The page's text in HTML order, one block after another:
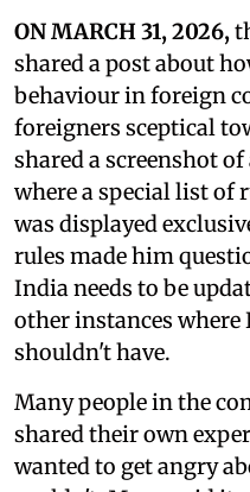
ON MARCH 31, 2026,
shared a post about
behaviour in foreign
foreigners sceptical
shared a screenshot
where a special list of
was displayed
rules made him
India needs to be
other instances where
shouldn't have.
Many people in the
shared their own
wanted to get angry